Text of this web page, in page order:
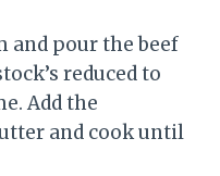
and pour the beef
reduced to
Add the
and cook until